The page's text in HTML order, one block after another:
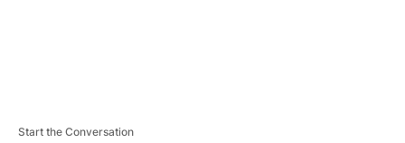
Start the Conversation